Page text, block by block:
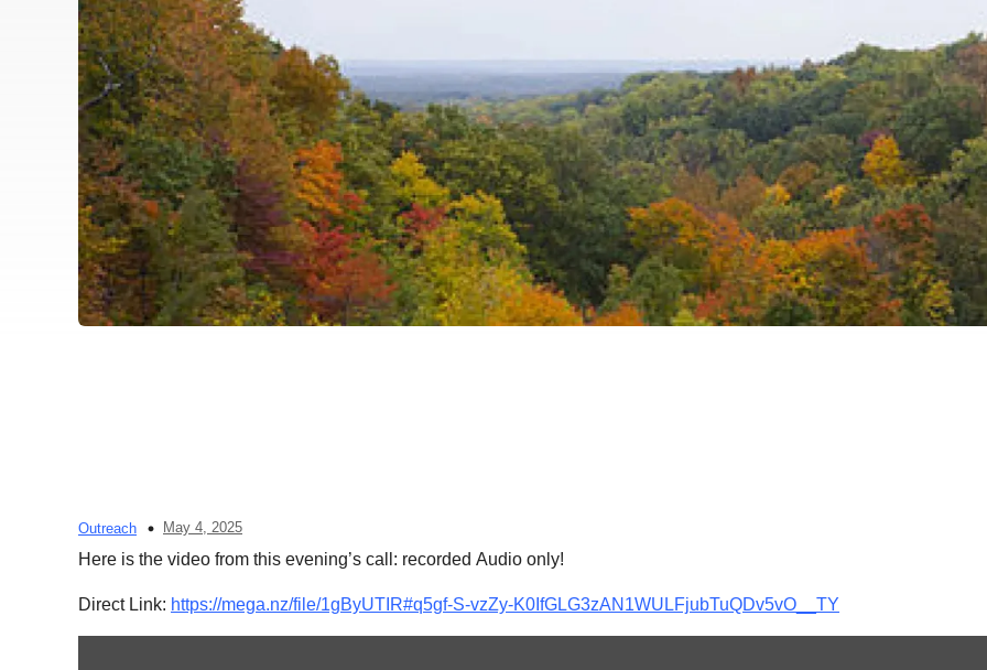
Outreach May 4, 2025
Here is the video from this evening’s call: recorded Audio only!
Direct Link: https://mega.nz/file/1gByUTIR#q5gf-S-vzZy-K0IfGLG3zAN1WULFjubTuQDv5vO__TY